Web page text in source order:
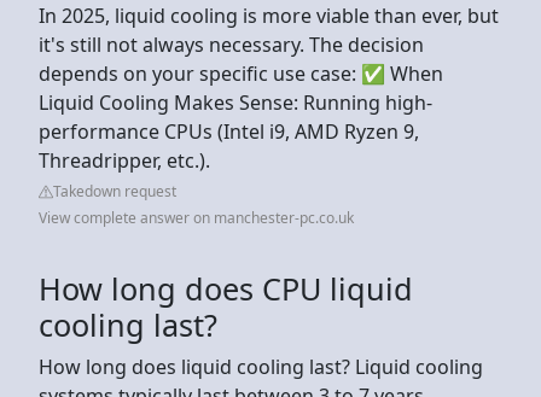
In 2025, liquid cooling is more viable than ever, but
it's still not always necessary. The decision
depends on your specific use case: ✅ When
Liquid Cooling Makes Sense: Running high-
performance CPUs (Intel i9, AMD Ryzen 9,
Threadripper, etc.).
Takedown request
View complete answer on manchester-pc.co.uk
How long does CPU liquid
cooling last?
How long does liquid cooling last? Liquid cooling